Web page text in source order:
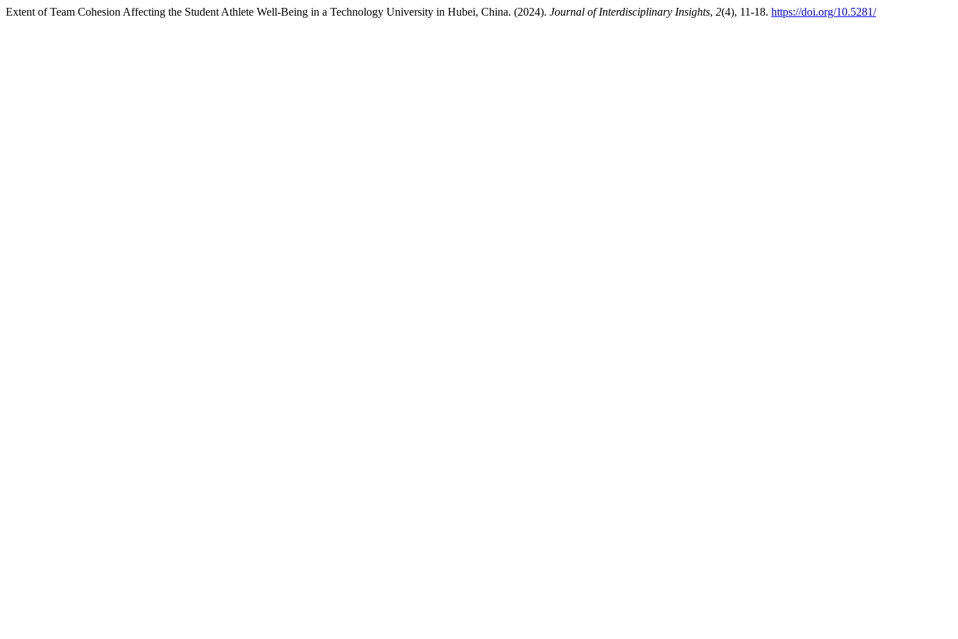
Extent of Team Cohesion Affecting the Student Athlete Well-Being in a Technology University in Hubei, China. (2024). Journal of Interdisciplinary Insights, 2(4), 11-18. https://doi.org/10.5281/